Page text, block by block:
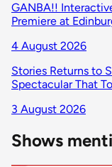
GANBA!!
Premiere at
4 August 2026
Stories Returns to
Spectacular That
3 August 2026
Shows